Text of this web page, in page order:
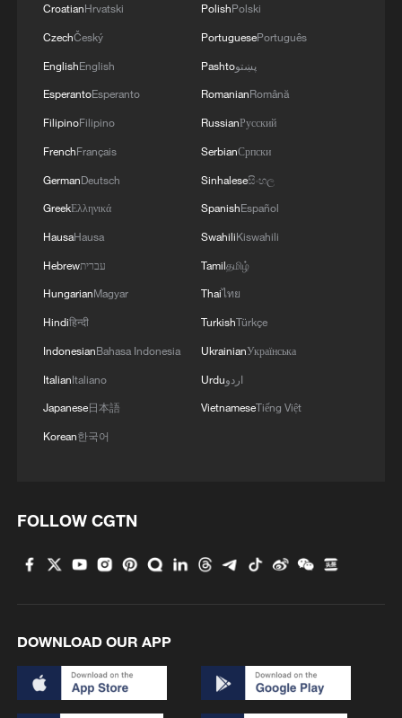
Firefighters work to extinguish a forest fire
in Vouzela, Portugal, July 2, 2026. /VCG
In neighboring Portugal, authorities
decided on Friday to activate the European
civil protection mechanism as well as
bilateral agreements with Spain and
Morocco for reinforcements.
capacities are already exhausted but
because in the current situation, our entire
territory is exposed to a very high risk,"
Prime Minister Luis Montenegro said.
A forest fire burning since Wednesday
injuries, while one civilian sustained
severe burns.
supported by some 300 vehicles and eight
aircraft, were deployed on Friday to fight
the flames, while four other smaller fires
CroatianHrvatski
CzechČeský
EnglishEnglish
EsperantoEsperanto
FilipinoFilipino
FrenchFrançais
GermanDeutsch
GreekΕλληνικά
HausaHausa
Hebrewעברית
HungarianMagyar
Hindiहिन्दी
IndonesianBahasa Indonesia
ItalianItaliano
Japanese日本語
Korean한국어
PolishPolski
PortuguesePortuguês
Pashtoپښتو
RomanianRomână
RussianРусский
SerbianСрпски
Sinhaleseසිංහල
SpanishEspañol
SwahiliKiswahili
Tamilதமிழ்
Thaiไทย
TurkishTürkçe
UkrainianУкраїнська
Urduاردو
VietnameseTiếng Việt
FOLLOW CGTN
DOWNLOAD OUR APP